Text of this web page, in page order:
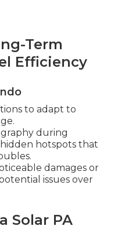
Term
Efficiency
to adapt to
during
hotspots that
damages or
issues over
Solar PA